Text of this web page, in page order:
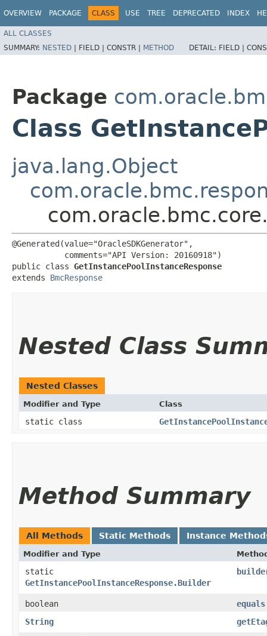
OVERVIEW PACKAGE CLASS USE TREE DEPRECATED INDEX
ALL CLASSES
SUMMARY: NESTED | FIELD | CONSTR | METHOD DETAIL: FIELD |
Package
Class
java.lang.Object
@Generated(value="OracleSDKGenerator",
           comments="API Version: 20160918")
public class GetInstancePoolInstanceResponse
extends BmcResponse
Nested Class
Nested Classes
Modifier and Type Class
static class
Method Summary
All Methods Static Methods Instance
Modifier and Type
static
GetInstancePoolInstanceResponse.Builder
boolean equals
String